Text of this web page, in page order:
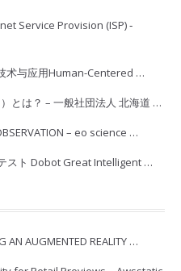
Service Provision (ISP) ‐
术与应用Human-Centered …
とは？ – 一般社団法人 北海道 …
– eo science …
スト Dobot Great Intelligent …
AN AUGMENTED REALITY …